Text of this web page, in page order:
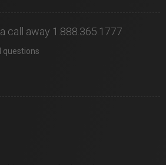
call away 1.888.365.1777
questions